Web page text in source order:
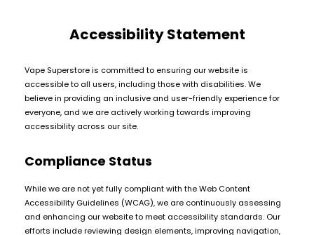
Trending
Products
Vaporesso
XROS
2.0
£9.95
New
in
Vaporesso
XROS
(4
Pods)
Avomi
Fliq
4-
Kit
Strawberry
Accessibility Statement
Vape Superstore is committed to ensuring our website is
accessible to all users, including those with disabilities. We
believe in providing an inclusive and user-friendly experience for
everyone, and we are actively working towards improving
accessibility across our site.
Compliance Status
While we are not yet fully compliant with the Web Content
Accessibility Guidelines (WCAG), we are continuously assessing
and enhancing our website to meet accessibility standards. Our
efforts include reviewing design elements, improving navigation,